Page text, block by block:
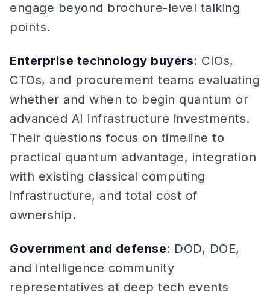
engage beyond brochure-level talking
points.
Enterprise technology buyers: CIOs,
CTOs, and procurement teams evaluating
whether and when to begin quantum or
advanced AI infrastructure investments.
Their questions focus on timeline to
practical quantum advantage, integration
with existing classical computing
infrastructure, and total cost of
ownership.
Government and defense: DOD, DOE,
and intelligence community
representatives at deep tech events